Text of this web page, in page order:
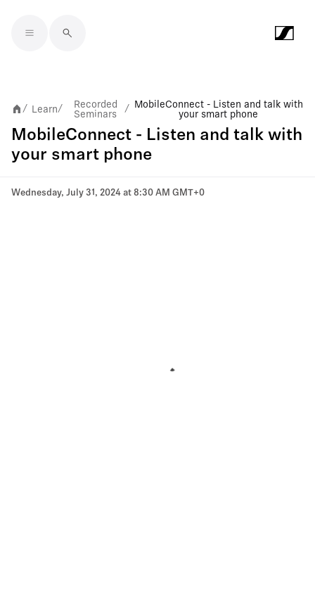
/ Learn/
Recorded
Seminars
/
MobileConnect - Listen and talk with
your smart phone
MobileConnect - Listen and talk with
your smart phone
Wednesday, July 31, 2024 at 8:30 AM GMT+0